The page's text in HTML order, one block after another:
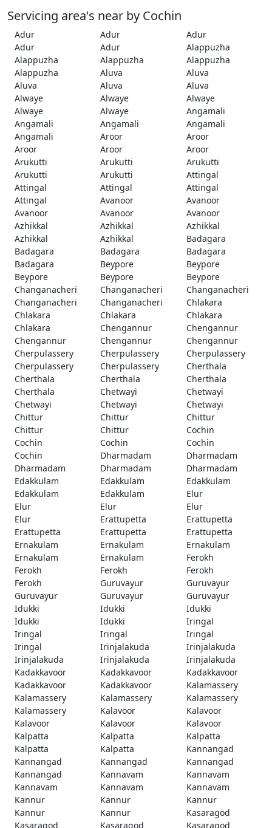
Servicing area's near by Cochin
Adur Adur
Adur
Adur
Adur
Alappuzha
Alappuzha
Alappuzha
Alappuzha
Alappuzha
Aluva
Aluva
Aluva
Aluva
Aluva
Alwaye
Alwaye
Alwaye
Alwaye
Alwaye
Angamali
Angamali
Angamali
Angamali
Angamali
Aroor
Aroor
Aroor
Aroor
Aroor
Arukutti
Arukutti
Arukutti
Arukutti
Arukutti
Attingal
Attingal
Attingal
Attingal
Attingal
Avanoor
Avanoor
Avanoor
Avanoor
Avanoor
Azhikkal
Azhikkal
Azhikkal
Azhikkal
Azhikkal
Badagara
Badagara
Badagara
Badagara
Badagara
Beypore
Beypore
Beypore
Beypore
Beypore
Changanacheri
Changanacheri
Changanacheri
Changanacheri
Changanacheri
Chlakara
Chlakara
Chlakara
Chlakara
Chlakara
Chengannur
Chengannur
Chengannur
Chengannur
Chengannur
Cherpulassery
Cherpulassery
Cherpulassery
Cherpulassery
Cherpulassery
Cherthala
Cherthala
Cherthala
Cherthala
Cherthala
Chetwayi
Chetwayi
Chetwayi
Chetwayi
Chetwayi
Chittur
Chittur
Chittur
Chittur
Chittur
Cochin
Cochin
Cochin
Cochin
Cochin
Dharmadam
Dharmadam
Dharmadam
Dharmadam
Dharmadam
Edakkulam
Edakkulam
Edakkulam
Edakkulam
Edakkulam
Elur
Elur
Elur
Elur
Elur
Erattupetta
Erattupetta
Erattupetta
Erattupetta
Erattupetta
Ernakulam
Ernakulam
Ernakulam
Ernakulam
Ernakulam
Ferokh
Ferokh
Ferokh
Ferokh
Ferokh
Guruvayur
Guruvayur
Guruvayur
Guruvayur
Guruvayur
Idukki
Idukki
Idukki
Idukki
Idukki
Iringal
Iringal
Iringal
Iringal
Iringal
Irinjalakuda
Irinjalakuda
Irinjalakuda
Irinjalakuda
Irinjalakuda
Kadakkavoor
Kadakkavoor
Kadakkavoor
Kadakkavoor
Kadakkavoor
Kalamassery
Kalamassery
Kalamassery
Kalamassery
Kalamassery
Kalavoor
Kalavoor
Kalavoor
Kalavoor
Kalavoor
Kalpatta
Kalpatta
Kalpatta
Kalpatta
Kalpatta
Kannangad
Kannangad
Kannangad
Kannangad
Kannangad
Kannavam
Kannavam
Kannavam
Kannavam
Kannavam
Kannur
Kannur
Kannur
Kannur
Kannur
Kasaragod
Kasaragod
Kasaragod Kasaragod